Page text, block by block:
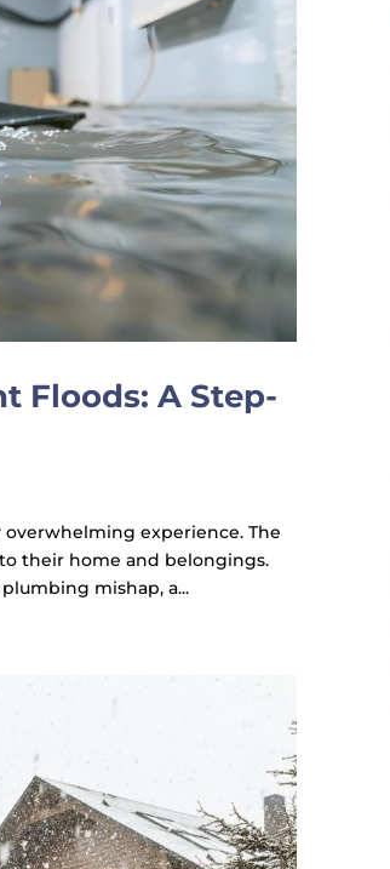
Floods: A Step-
experience. The
their home and belongings.
mishap, a...